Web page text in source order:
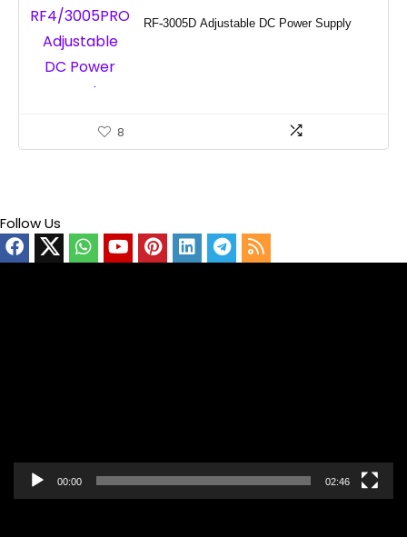
RF-3005D Adjustable DC Power Supply
8
Follow Us
00:00 02:46